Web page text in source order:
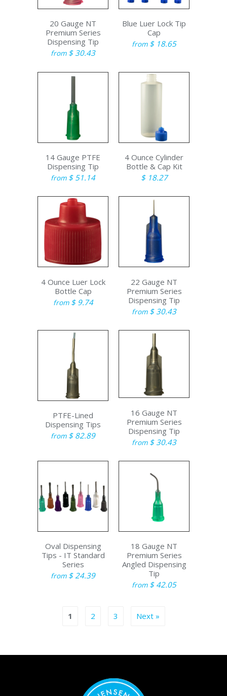
20 Gauge NT
Premium Series
Dispensing Tip
from $ 30.43
Blue Luer Lock Tip
Cap
from $ 18.65
14 Gauge PTFE
Dispensing Tip
from $ 51.14
4 Ounce Cylinder
Bottle & Cap Kit
$ 18.27
4 Ounce Luer Lock
Bottle Cap
from $ 9.74
22 Gauge NT
Premium Series
Dispensing Tip
from $ 30.43
PTFE-Lined
Dispensing Tips
from $ 82.89
16 Gauge NT
Premium Series
Dispensing Tip
from $ 30.43
Oval Dispensing
Tips - IT Standard
Series
from $ 24.39
18 Gauge NT
Premium Series
Angled Dispensing
Tip
from $ 42.05
1 2 3 Next »